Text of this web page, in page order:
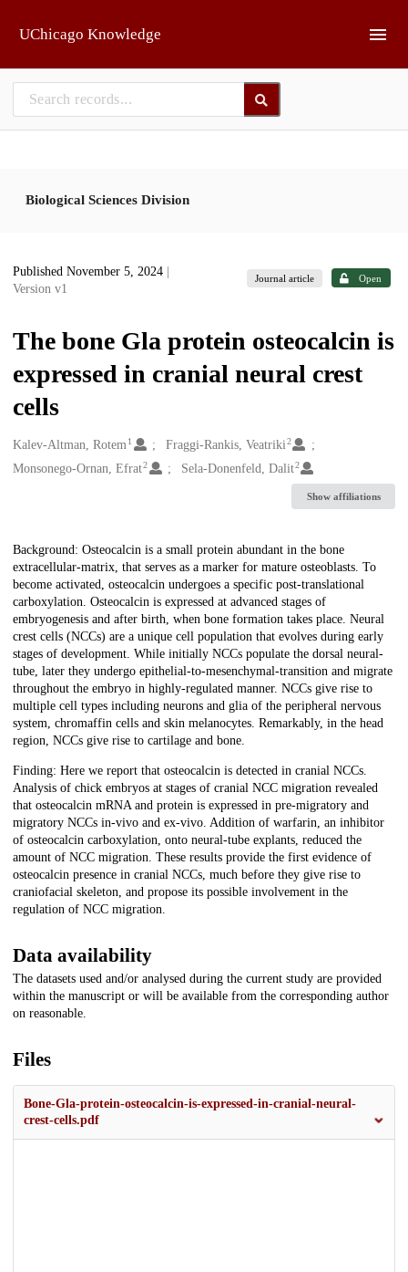
UChicago Knowledge
Biological Sciences Division
Published November 5, 2024
Version v1
Journal article Open
The bone Gla protein osteocalcin is
expressed in cranial neural crest
cells
Creators
Kalev-Altman, Rotem1 Fraggi-Rankis, Veatriki2
Monsonego-Ornan, Efrat2 Sela-Donenfeld, Dalit2
Show affiliations
Description
Background: Osteocalcin is a small protein abundant in the bone
extracellular-matrix, that serves as a marker for mature osteoblasts. To
become activated, osteocalcin undergoes a specific post-translational
carboxylation. Osteocalcin is expressed at advanced stages of
embryogenesis and after birth, when bone formation takes place. Neural
crest cells (NCCs) are a unique cell population that evolves during early
stages of development. While initially NCCs populate the dorsal neural-
tube, later they undergo epithelial-to-mesenchymal-transition and migrate
throughout the embryo in highly-regulated manner. NCCs give rise to
multiple cell types including neurons and glia of the peripheral nervous
system, chromaffin cells and skin melanocytes. Remarkably, in the head
region, NCCs give rise to cartilage and bone.
Finding: Here we report that osteocalcin is detected in cranial NCCs.
Analysis of chick embryos at stages of cranial NCC migration revealed
that osteocalcin mRNA and protein is expressed in pre-migratory and
migratory NCCs in-vivo and ex-vivo. Addition of warfarin, an inhibitor
of osteocalcin carboxylation, onto neural-tube explants, reduced the
amount of NCC migration. These results provide the first evidence of
osteocalcin presence in cranial NCCs, much before they give rise to
craniofacial skeleton, and propose its possible involvement in the
regulation of NCC migration.
Data availability
The datasets used and/or analysed during the current study are provided
within the manuscript or will be available from the corresponding author
on reasonable.
Files
Bone-Gla-protein-osteocalcin-is-expressed-in-cranial-neural-
crest-cells.pdf